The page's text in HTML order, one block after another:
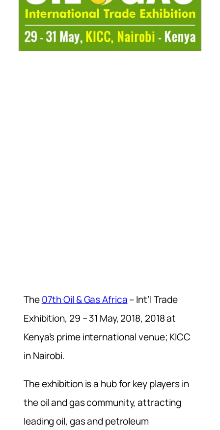
The07th Oil & Gas Africa– Int’l Trade
Exhibition, 29 – 31 May, 2018, 2018 at
Kenya’s prime international venue; KICC
in Nairobi.
The exhibition is a hub for key players in
the oil and gas community, attracting
leading oil, gas and petroleum